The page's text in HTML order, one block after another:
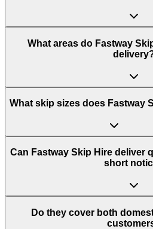
What areas do Fastway
What skip sizes does Fastway
Can Fastway Skip Hire deliver
short
Do they cover both